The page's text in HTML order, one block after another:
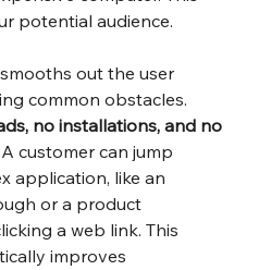
potential audience.
out the user
common obstacles.
no installations, and no
A customer can jump
application, like an
or a product
a web link. This
improves